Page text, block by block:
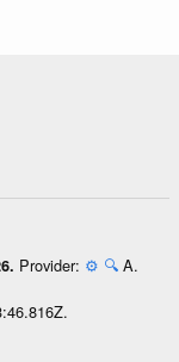
Provider: ⚙️ 🔍 A.